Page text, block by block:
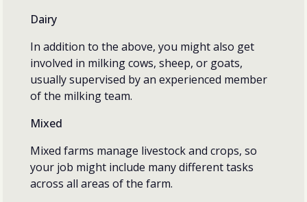
Dairy
In addition to the above, you might also get
involved in milking cows, sheep, or goats,
usually supervised by an experienced member
of the milking team.
Mixed
Mixed farms manage livestock and crops, so
your job might include many different tasks
across all areas of the farm.